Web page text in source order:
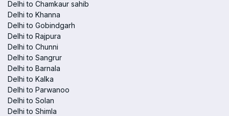
Delhi to Chamkaur sahib
Delhi to Khanna
Delhi to Gobindgarh
Delhi to Rajpura
Delhi to Chunni
Delhi to Sangrur
Delhi to Barnala
Delhi to Kalka
Delhi to Parwanoo
Delhi to Solan
Delhi to Shimla